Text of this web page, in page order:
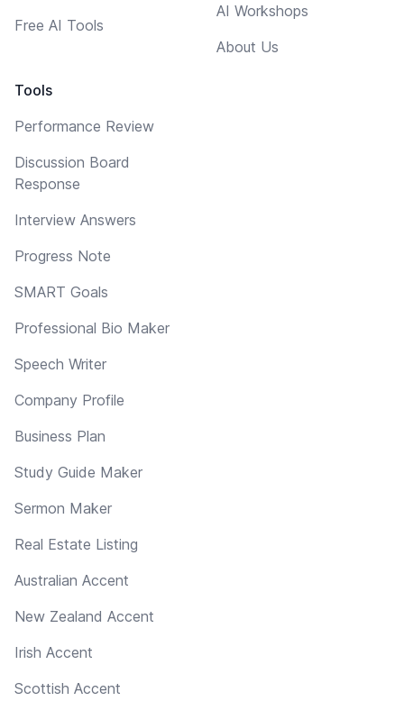
Free AI Tools
Tools
Performance Review
Discussion Board
Response
Interview Answers
Progress Note
SMART Goals
Professional Bio Maker
Speech Writer
Company Profile
Business Plan
Study Guide Maker
Sermon Maker
Real Estate Listing
Australian Accent
New Zealand Accent
Irish Accent
Scottish Accent
AI Workshops
About Us